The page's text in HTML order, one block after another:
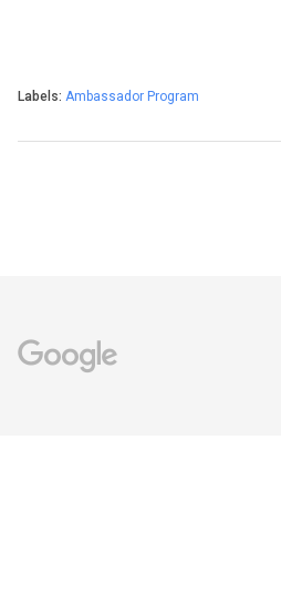
Labels: Ambassador Program